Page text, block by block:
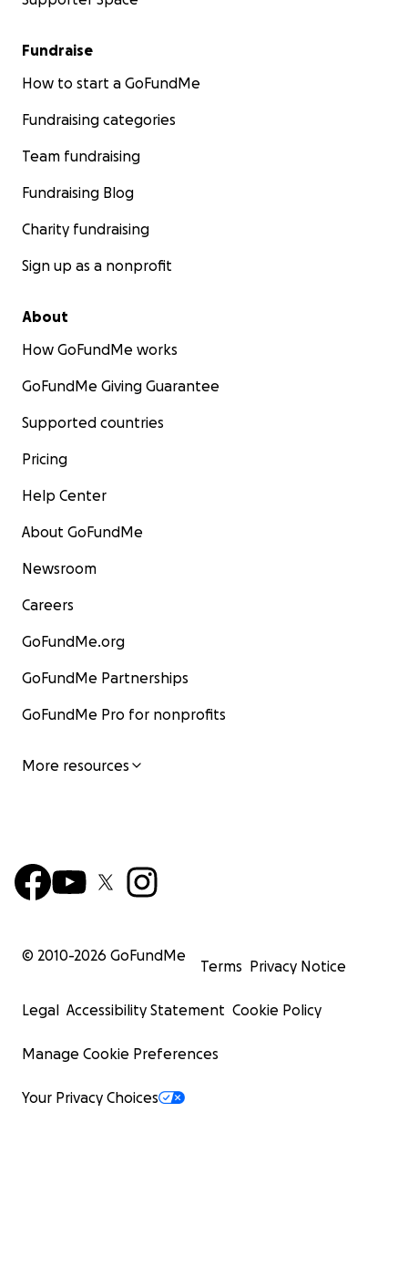
Fundraise
How to start a GoFundMe
Fundraising categories
Team fundraising
Fundraising Blog
Charity fundraising
Sign up as a nonprofit
About
How GoFundMe works
GoFundMe Giving Guarantee
Supported countries
Pricing
Help Center
About GoFundMe
Newsroom
Careers
GoFundMe.org
GoFundMe Partnerships
GoFundMe Pro for nonprofits
More resources
© 2010-2026 GoFundMe
Terms Privacy Notice
Legal Accessibility Statement Cookie Policy
Manage Cookie Preferences
Your Privacy Choices